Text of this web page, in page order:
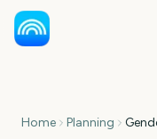
Home Planning